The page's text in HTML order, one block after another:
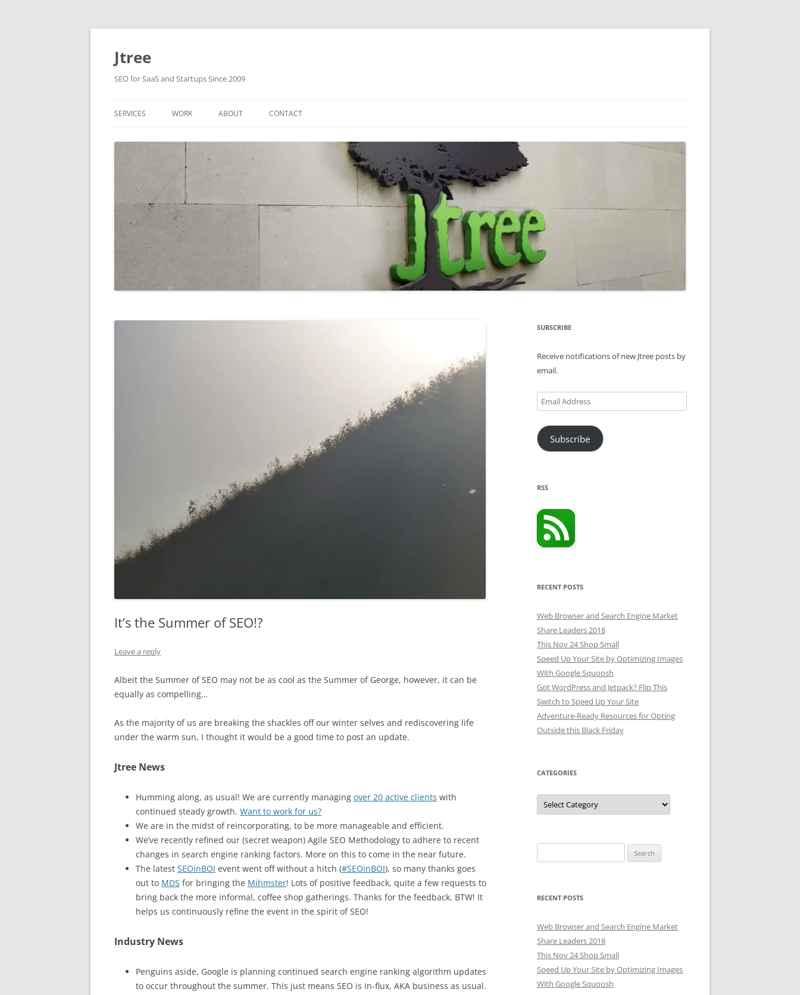
Skip
Jtree
SEO for SaaS and Startups Since 2009
SERVICES WORK ABOUT CONTACT
It’s the Summer of SEO!?
Leave a reply
Albeit the Summer of SEO may not be as cool as the Summer of George, however, it can be
equally as compelling…
As the majority of us are breaking the shackles off our winter selves and rediscovering life
under the warm sun, I thought it would be a good time to post an update.
Jtree News
Humming along, as usual! We are currently managing over 20 active clients with
continued steady growth. Want to work for us?
We are in the midst of reincorporating, to be more manageable and efficient.
We’ve recently refined our (secret weapon) Agile SEO Methodology to adhere to recent
changes in search engine ranking factors. More on this to come in the near future.
The latest SEOinBOI event went off without a hitch (#SEOinBOI), so many thanks goes
out to MDS for bringing the Mihmster! Lots of positive feedback, quite a few requests to
bring back the more informal, coffee shop gatherings. Thanks for the feedback, BTW! It
helps us continuously refine the event in the spirit of SEO!
Industry News
Penguins aside, Google is planning continued search engine ranking algorithm updates
to occur throughout the summer. This just means SEO is in-flux, AKA business as usual.
SUBSCRIBE
Receive notifications of new Jtree posts by
email.
Email
Address
Subscribe
RSS
RECENT POSTS
Web Browser and Search Engine Market
Share Leaders 2018
This Nov 24 Shop Small
Speed Up Your Site by Optimizing Images
With Google Squoosh
Got WordPress and Jetpack? Flip This
Switch to Speed Up Your Site
Adventure-Ready Resources for Opting
Outside this Black Friday
CATEGORIES
Categories
for:
RECENT POSTS
Web Browser and Search Engine Market
Share Leaders 2018
This Nov 24 Shop Small
Speed Up Your Site by Optimizing Images
With Google Squoosh